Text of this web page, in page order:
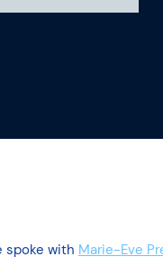
spoke with Marie-Eve